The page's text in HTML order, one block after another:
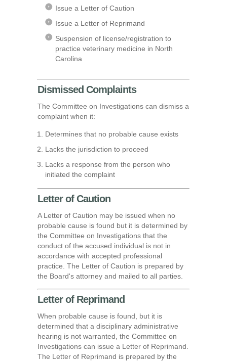
Issue a Letter of Caution
Issue a Letter of Reprimand
Suspension of license/registration to
practice veterinary medicine in North
Carolina
Dismissed Complaints
The Committee on Investigations can dismiss a
complaint when it:
Determines that no probable cause exists
Lacks the jurisdiction to proceed
Lacks a response from the person who
initiated the complaint
Letter of Caution
A Letter of Caution may be issued when no
probable cause is found but it is determined by
the Committee on Investigations that the
conduct of the accused individual is not in
accordance with accepted professional
practice. The Letter of Caution is prepared by
the Board's attorney and mailed to all parties.
Letter of Reprimand
When probable cause is found, but it is
determined that a disciplinary administrative
hearing is not warranted, the Committee on
Investigations can issue a Letter of Reprimand.
The Letter of Reprimand is prepared by the